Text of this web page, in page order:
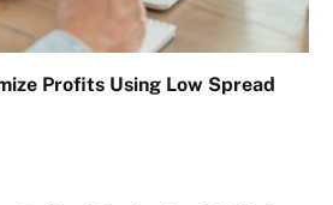
Profits Using Low Spread